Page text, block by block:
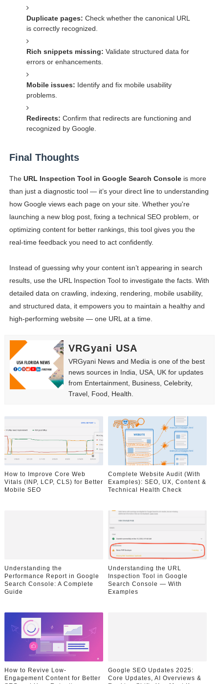
Duplicate pages: Check whether the canonical URL
is correctly recognized.
Rich snippets missing: Validate structured data for
errors or enhancements.
Mobile issues: Identify and fix mobile usability
problems.
Redirects: Confirm that redirects are functioning and
recognized by Google.
Final Thoughts
The URL Inspection Tool in Google Search Consoleis more
than just a diagnostic tool — it’s your direct line to understanding
how Google views each page on your site. Whether you're
launching a new blog post, fixing a technical SEO problem, or
optimizing content for better rankings, this tool gives you the
real-time feedback you need to act confidently.
Instead of guessing why your content isn’t appearing in search
results, use the URL Inspection Tool to investigate the facts. With
detailed data on crawling, indexing, rendering, mobile usability,
and structured data, it empowers you to maintain a healthy and
high-performing website — one URL at a time.
VRGyani USA
VRGyani News and Media is one of the best
news sources in India, USA, UK for updates
from Entertainment, Business, Celebrity,
Travel, Food, Health.
How to Improve Core Web
Vitals (INP, LCP, CLS) for Better
Mobile SEO
Complete Website Audit (With
Examples): SEO, UX, Content &
Technical Health Check
Understanding the
Performance Report in Google
Search Console: A Complete
Guide
Understanding the URL
Inspection Tool in Google
Search Console — With
Examples
How to Revive Low-
Engagement Content for Better
Google SEO Updates 2025:
Core Updates, AI Overviews &